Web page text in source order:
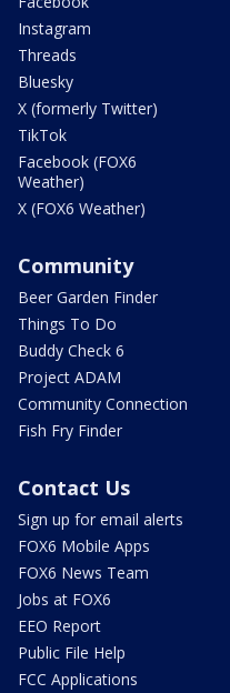
Instagram
Threads
Bluesky
X (formerly Twitter)
TikTok
Facebook (FOX6
Weather)
X (FOX6 Weather)
Community
Beer Garden Finder
Things To Do
Buddy Check 6
Project ADAM
Community Connection
Fish Fry Finder
Contact Us
Sign up for email alerts
FOX6 Mobile Apps
FOX6 News Team
Jobs at FOX6
EEO Report
Public File Help
FCC Applications